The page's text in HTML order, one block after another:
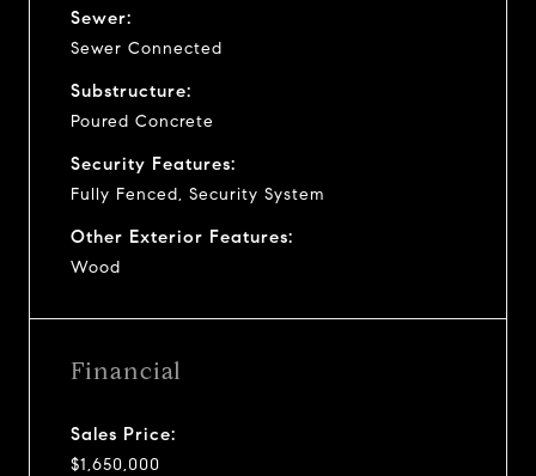
Sewer:
Sewer Connected
Substructure:
Poured Concrete
Security Features:
Fully Fenced, Security System
Other Exterior Features:
Wood
Financial
Sales Price:
$1,650,000